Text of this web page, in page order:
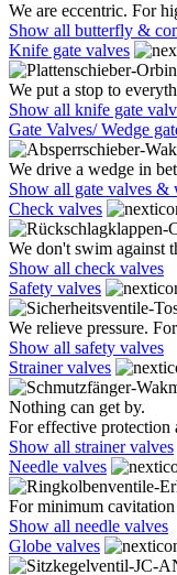
We are eccentric. For
Show all butterfly &
Knife gate valves
We put a stop to
Show all knife gate
Gate Valves/ Wedge
We drive a wedge in
Show all gate valves &
Check valves
We don't swim against
Show all check valves
Safety valves
We relieve pressure.
Show all safety valves
Strainer valves
Nothing can get by.
For effective protection
Show all strainer valves
Needle valves
For minimum
Show all needle valves
Globe valves